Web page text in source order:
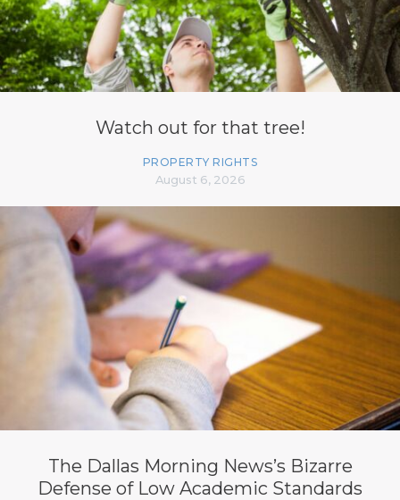
Watch out for that tree!
PROPERTY RIGHTS
August 6, 2026
The Dallas Morning News’s Bizarre
Defense of Low Academic Standards